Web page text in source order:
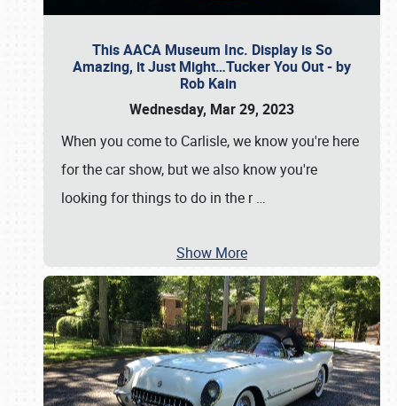
This AACA Museum Inc. Display is So
Amazing, it Just Might…Tucker You Out - by
Rob Kain
Wednesday, Mar 29, 2023
When you come to Carlisle, we know you're here
for the car show, but we also know you're
looking for things to do in the r…
Show More